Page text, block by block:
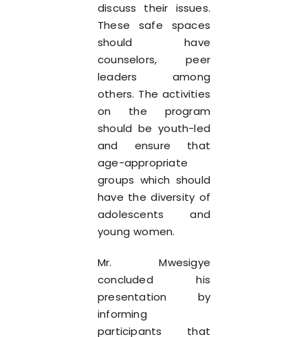
discuss their issues.
These safe spaces
should have
counselors, peer
leaders among
others. The activities
on the program
should be youth-led
and ensure that
age-appropriate
groups which should
have the diversity of
adolescents and
young women.
Mr. Mwesigye
concluded his
presentation by
informing
participants that